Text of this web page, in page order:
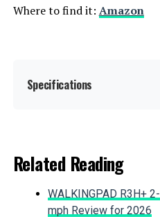
LEARN
Where to find it: Amazon
Specifications
Brand:
Material:
Related Reading
WALKINGPAD R3H+
mph Review for 2026